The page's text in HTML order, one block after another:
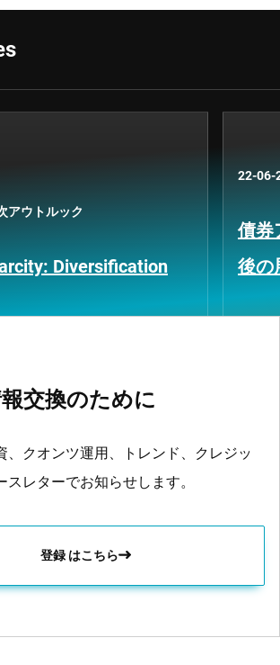
アウトルック
Diversification
22-06-
債券
後の
交換のために
、クオンツ運用、トレンド、クレジッ
スレターでお知らせします。
登録 はこちら